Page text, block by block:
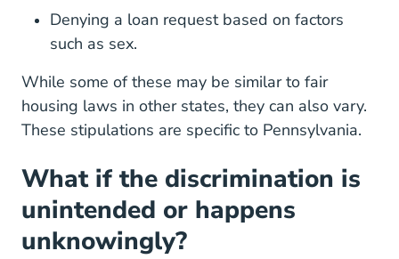
Denying a loan request based on factors
such as sex.
While some of these may be similar to fair
housing laws in other states, they can also vary.
These stipulations are specific to Pennsylvania.
What if the discrimination is
unintended or happens
unknowingly?